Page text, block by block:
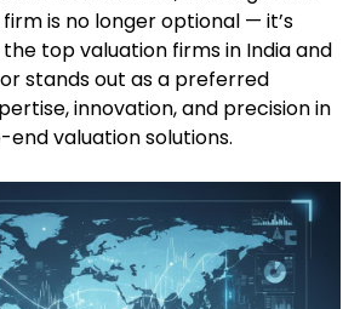
is no longer optional — it’s
top valuation firms in India and
stands out as a preferred
innovation, and precision in
valuation solutions.